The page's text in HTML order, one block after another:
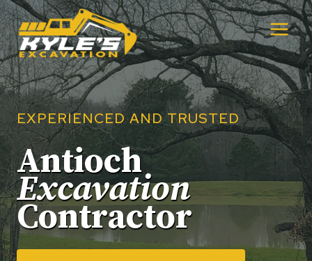
Skip
to
content
EXPERIENCED AND TRUSTED
Antioch
Excavation
Contractor